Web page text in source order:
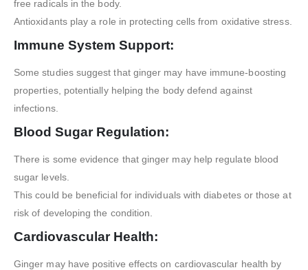
free radicals in the body.
Antioxidants play a role in protecting cells from oxidative stress.
Immune System Support:
Some studies suggest that ginger may have immune-boosting
properties, potentially helping the body defend against
infections.
Blood Sugar Regulation:
There is some evidence that ginger may help regulate blood
sugar levels.
This could be beneficial for individuals with diabetes or those at
risk of developing the condition.
Cardiovascular Health:
Ginger may have positive effects on cardiovascular health by